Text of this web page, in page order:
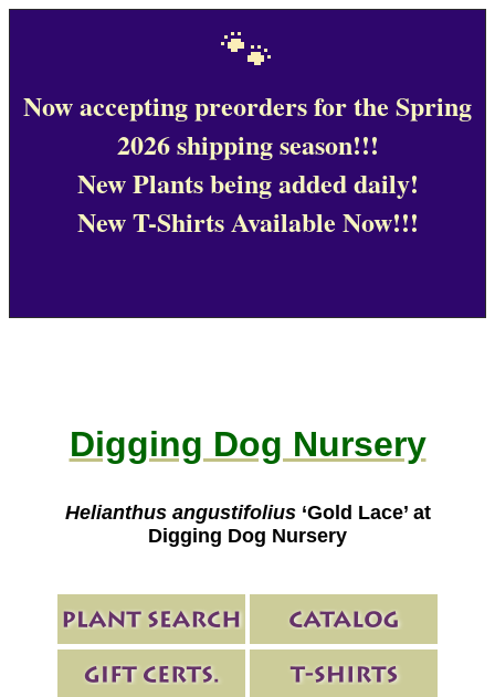
🐾
Now accepting preorders for the Spring
2026 shipping season!!!
New Plants being added daily!
New T-Shirts Available Now!!!
Digging Dog Nursery
Helianthus angustifolius‘Gold Lace’ at
Digging Dog Nursery